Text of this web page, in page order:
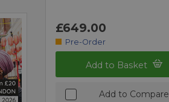
£649.00
Pre-Order
Add to Basket
Add to Compare